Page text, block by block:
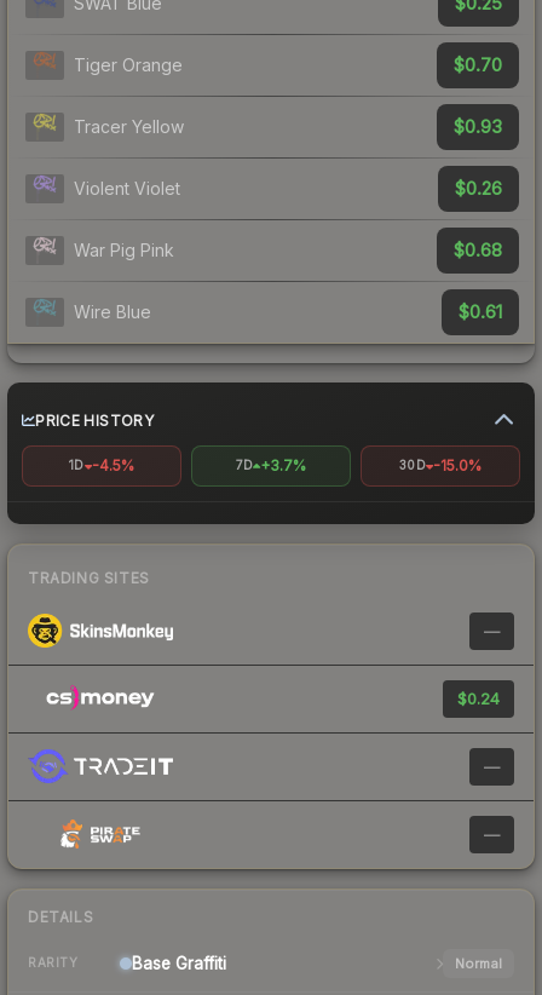
Tiger Orange $0.70
Tracer Yellow $0.93
Violent Violet $0.26
War Pig Pink $0.68
Wire Blue $0.61
PRICE HISTORY
1D -4.5% 7D +3.7% 30D -15.0%
TRADING SITES
—
$0.24
—
—
DETAILS
RARITY Base Graffiti Normal